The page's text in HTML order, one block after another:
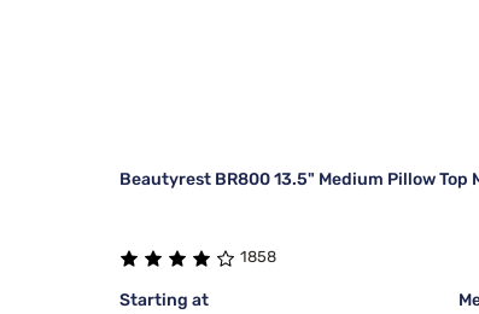
Beautyrest BR800 13.5" Medium Pillow Top
1858
Starting at